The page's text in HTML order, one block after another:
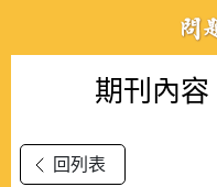
期刊內容
回列表